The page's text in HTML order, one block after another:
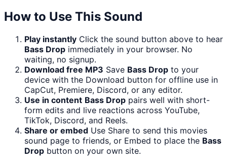
How to Use This Sound
Play instantly Click the sound button above to hear
Bass Drop immediately in your browser. No
waiting, no signup.
Download free MP3 Save Bass Drop to your
device with the Download button for offline use in
CapCut, Premiere, Discord, or any editor.
Use in content Bass Drop pairs well with short-
form edits and live reactions across YouTube,
TikTok, Discord, and Reels.
Share or embed Use Share to send this movies
sound page to friends, or Embed to place the Bass
Drop button on your own site.